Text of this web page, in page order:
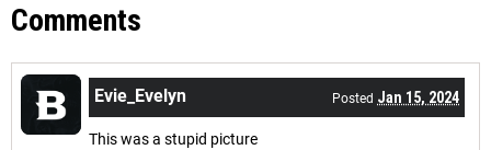
Comments
Evie_Evelyn Posted Jan 15, 2024
This was a stupid picture